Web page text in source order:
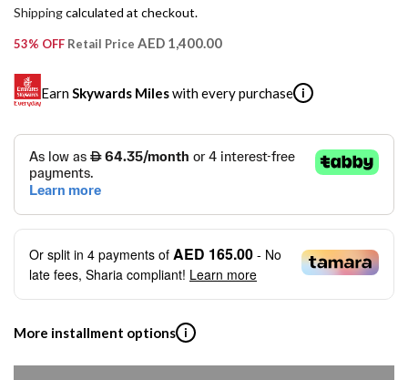
e
g
u
l
a
p
r
c
e
Shippingcalculated at checkout.
53% OFF Retail Price AED 1,400.00
Earn Skywards Mileswith every purchase i
SKYWARDS MILES
Not a Skywards Everyday user? Now's the time to get
Download the Skywards Everyday app, log in with your
Emirates Skywards credentials.
Save Your Cards: Securely save the payment card
number of up to five Visa or Mastercard credit or debit
Or split in 4 payments of AED 165.00 - No
late fees, Sharia compliant! Learn more
More installment options i